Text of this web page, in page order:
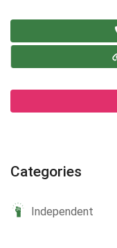
Categories
Independent